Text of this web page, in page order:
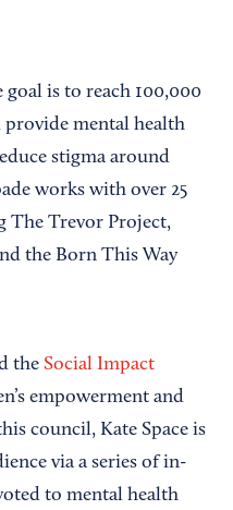
is to reach 100,000
provide mental health
stigma around
works with over 25
The Trevor Project,
the Born This Way
the Social Impact
empowerment and
council, Kate Space is
via a series of in-
to mental health